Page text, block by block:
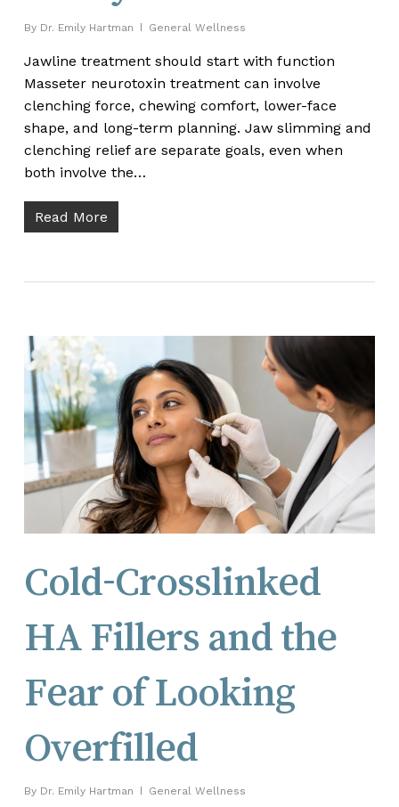
By Dr. Emily Hartman General Wellness
Jawline treatment should start with function
Masseter neurotoxin treatment can involve
clenching force, chewing comfort, lower-face
shape, and long-term planning. Jaw slimming and
clenching relief are separate goals, even when
both involve the…
Read More
Cold-Crosslinked
HA Fillers and the
Fear of Looking
Overfilled
By Dr. Emily Hartman General Wellness